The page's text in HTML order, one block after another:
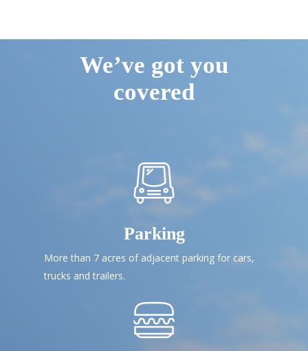
We’ve got you
covered
Parking
More than 7 acres of adjacent parking for cars,
trucks and trailers.